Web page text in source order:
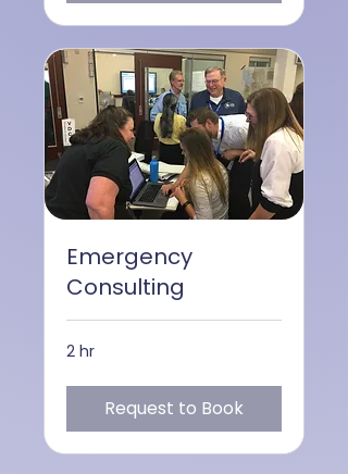
Emergency
Consulting
2 hr
Request to Book